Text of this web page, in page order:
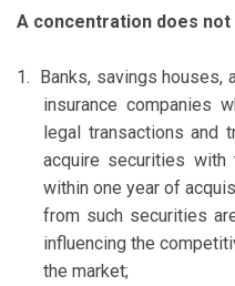
A concentration does not
1. Banks, savings houses,
insurance companies
legal transactions and
acquire securities
within one year of
from such securities
influencing the
the market;